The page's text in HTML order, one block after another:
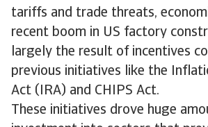
tariffs and trade threats,
recent boom in US factory
largely the result of incentives
previous initiatives like the
Act (IRA) and CHIPS Act.
These initiatives drove huge